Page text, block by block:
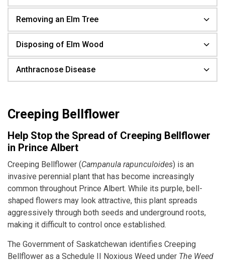
Removing an Elm Tree
Disposing of Elm Wood
Anthracnose Disease
Creeping Bellflower
Help Stop the Spread of Creeping Bellflower
in Prince Albert
Creeping Bellflower (Campanula rapunculoides) is an
invasive perennial plant that has become increasingly
common throughout Prince Albert. While its purple, bell-
shaped flowers may look attractive, this plant spreads
aggressively through both seeds and underground roots,
making it difficult to control once established.
The Government of Saskatchewan identifies Creeping
Bellflower as a Schedule II Noxious Weed under The Weed